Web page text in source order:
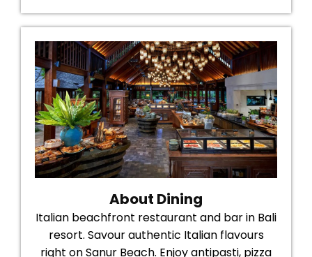
About Dining
Italian beachfront restaurant and bar in Bali
resort. Savour authentic Italian flavours
right on Sanur Beach. Enjoy antipasti, pizza